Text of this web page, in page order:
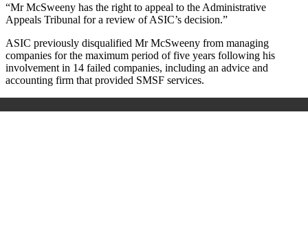
“Mr McSweeny has the right to appeal to the Administrative
Appeals Tribunal for a review of ASIC’s decision.”
ASIC previously disqualified Mr McSweeny from managing
companies for the maximum period of five years following his
involvement in 14 failed companies, including an advice and
accounting firm that provided SMSF services.